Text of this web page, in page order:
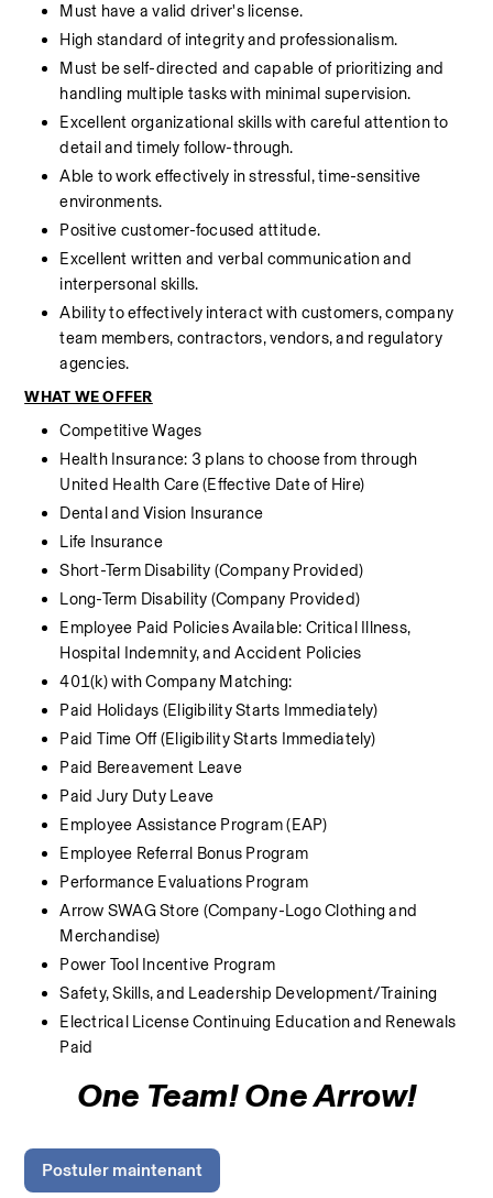
Must have a valid driver's license.
High standard of integrity and professionalism.
Must be self-directed and capable of prioritizing and
handling multiple tasks with minimal supervision.
Excellent organizational skills with careful attention to
detail and timely follow-through.
Able to work effectively in stressful, time-sensitive
environments.
Positive customer-focused attitude.
Excellent written and verbal communication and
interpersonal skills.
Ability to effectively interact with customers, company
team members, contractors, vendors, and regulatory
agencies.
WHAT WE OFFER
Competitive Wages
Health Insurance: 3 plans to choose from through
United Health Care (Effective Date of Hire)
Dental and Vision Insurance
Life Insurance
Short-Term Disability (Company Provided)
Long-Term Disability (Company Provided)
Employee Paid Policies Available: Critical Illness,
Hospital Indemnity, and Accident Policies
401(k) with Company Matching:
Paid Holidays (Eligibility Starts Immediately)
Paid Time Off (Eligibility Starts Immediately)
Paid Bereavement Leave
Paid Jury Duty Leave
Employee Assistance Program (EAP)
Employee Referral Bonus Program
Performance Evaluations Program
Arrow SWAG Store (Company-Logo Clothing and
Merchandise)
Power Tool Incentive Program
Safety, Skills, and Leadership Development/Training
Electrical License Continuing Education and Renewals
Paid
One Team! One Arrow!
Postuler maintenant